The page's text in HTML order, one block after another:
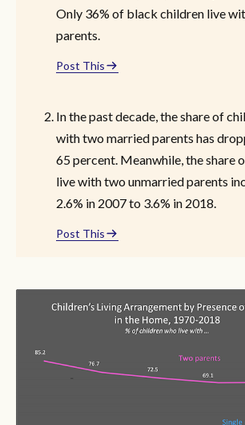
Only 36% of black children live
parents.
Post This
In the past decade, the share of
with two married parents has
65 percent. Meanwhile, the share
live with two unmarried parents
2.6% in 2007 to 3.6% in 2018.
Post This